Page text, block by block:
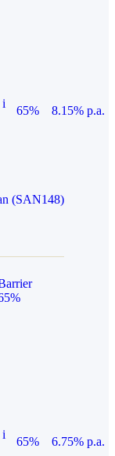
i
65%
8.15% p.a.
(SAN148)
i
65% 6.75% p.a.